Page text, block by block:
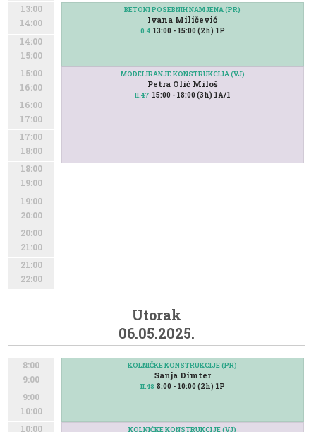
13:00
14:00
14:00
15:00
15:00
16:00
16:00
17:00
17:00
18:00
18:00
19:00
19:00
20:00
20:00
21:00
21:00
22:00
BETONI POSEBNIH NAMJENA (PR)
Ivana Miličević
0.4 13:00 - 15:00 (2h) 1P
MODELIRANJE KONSTRUKCIJA (VJ)
Petra Olić Miloš
II.47 15:00 - 18:00 (3h) 1A/1
Utorak
06.05.2025.
8:00
9:00
9:00
10:00
10:00
KOLNIČKE KONSTRUKCIJE (PR)
Sanja Dimter
II.48 8:00 - 10:00 (2h) 1P
KOLNIČKE KONSTRUKCIJE (VJ)